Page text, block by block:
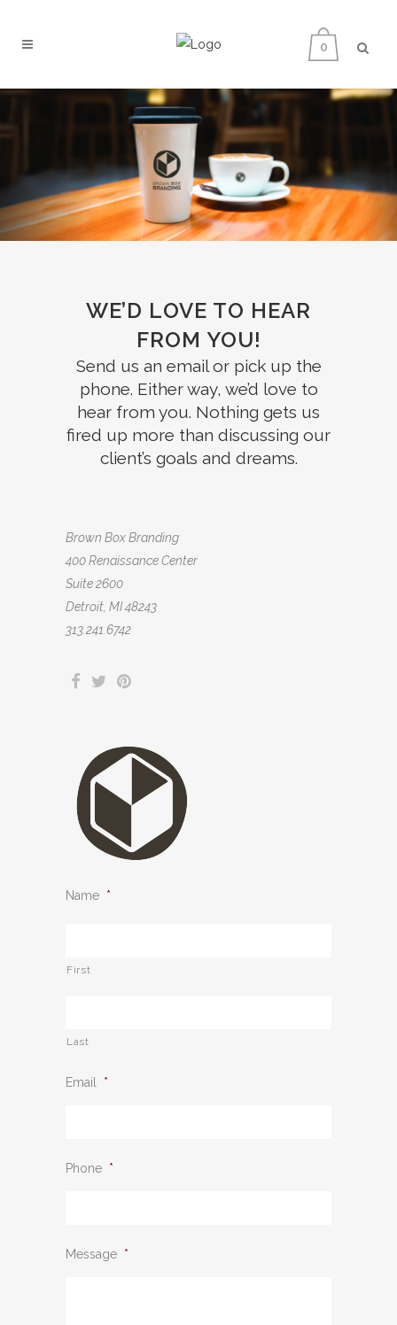
0
WE’D LOVE TO HEAR
FROM YOU!
Send us an email or pick up the
phone. Either way, we’d love to
hear from you. Nothing gets us
fired up more than discussing our
client’s goals and dreams.
Brown Box Branding
400 Renaissance Center
Suite 2600
Detroit, MI 48243
313.241.6742
Name *
First
Last
Email *
Phone *
Message *